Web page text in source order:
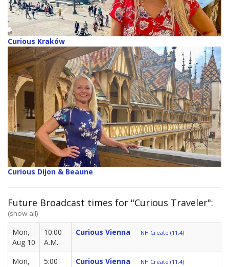
Curious Kraków
Curious Dijon & Beaune
Future Broadcast times for "Curious Traveler":
(show all)
Mon,
Aug 10
10:00
A.M.
Curious Vienna NH Create (11.4)
Mon,
5:00
Curious Vienna NH Create (11.4)